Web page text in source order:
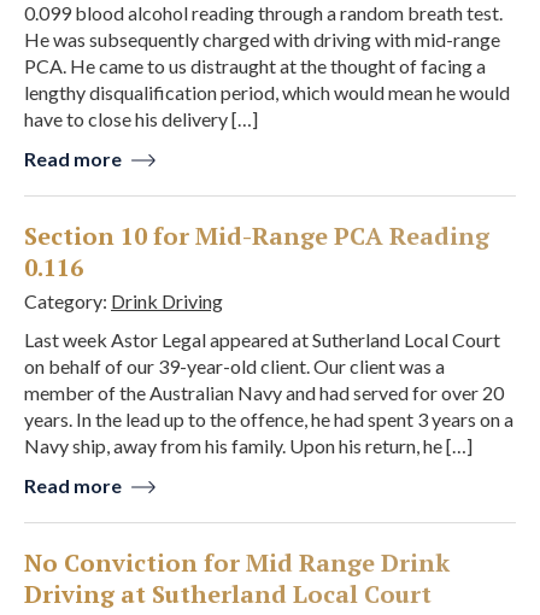
0.099 blood alcohol reading through a random breath test.
He was subsequently charged with driving with mid-range
PCA. He came to us distraught at the thought of facing a
lengthy disqualification period, which would mean he would
have to close his delivery […]
Read more
Section 10 for Mid-Range PCA Reading
0.116
Category: Drink Driving
Last week Astor Legal appeared at Sutherland Local Court
on behalf of our 39-year-old client. Our client was a
member of the Australian Navy and had served for over 20
years. In the lead up to the offence, he had spent 3 years on a
Navy ship, away from his family. Upon his return, he […]
Read more
No Conviction for Mid Range Drink
Driving at Sutherland Local Court